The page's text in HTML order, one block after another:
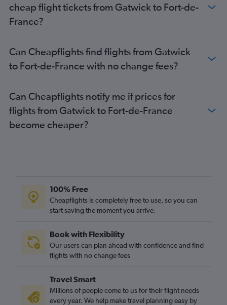
cheap flight tickets from Gatwick to Fort-de-
France?
Can Cheapflights find flights from Gatwick
to Fort-de-France with no change fees?
Can Cheapflights notify me if prices for
flights from Gatwick to Fort-de-France
become cheaper?
100% Free
Cheapflights is completely free to use, so you can
start saving the moment you arrive.
Book with Flexibility
Our users can plan ahead with confidence and find
flights with no change fees
Travel Smart
Millions of people come to us for their flight needs
every year. We help make travel planning easy by